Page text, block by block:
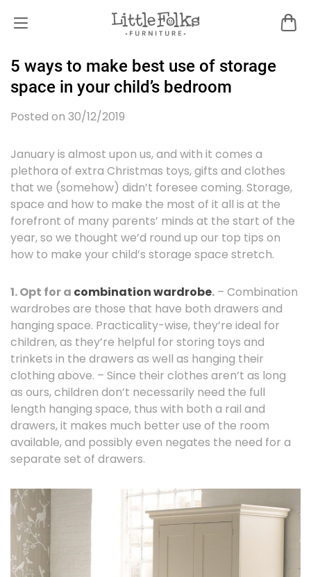
5 ways to make best use of storage
space in your child’s bedroom
Posted on 30/12/2019
January is almost upon us, and with it comes a
plethora of extra Christmas toys, gifts and clothes
that we (somehow) didn’t foresee coming. Storage,
space and how to make the most of it all is at the
forefront of many parents’ minds at the start of the
year, so we thought we’d round up our top tips on
how to make your child’s storage space stretch.
1. Opt for a combination wardrobe. – Combination
wardrobes are those that have both drawers and
hanging space. Practicality-wise, they’re ideal for
children, as they’re helpful for storing toys and
trinkets in the drawers as well as hanging their
clothing above. – Since their clothes aren’t as long
as ours, children don’t necessarily need the full
length hanging space, thus with both a rail and
drawers, it makes much better use of the room
available, and possibly even negates the need for a
separate set of drawers.